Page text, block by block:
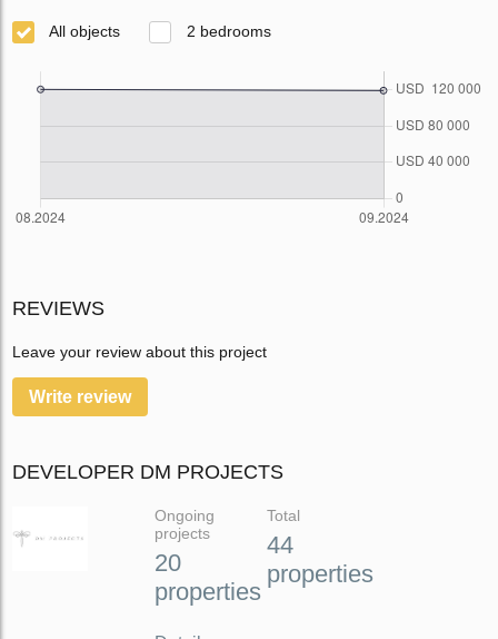
All objects 2 bedrooms
REVIEWS
Leave your review about this project
Write review
DEVELOPER DM PROJECTS
Ongoing
projects
20
properties
Total
44
properties